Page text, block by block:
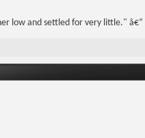
low and settled for very little." â€”